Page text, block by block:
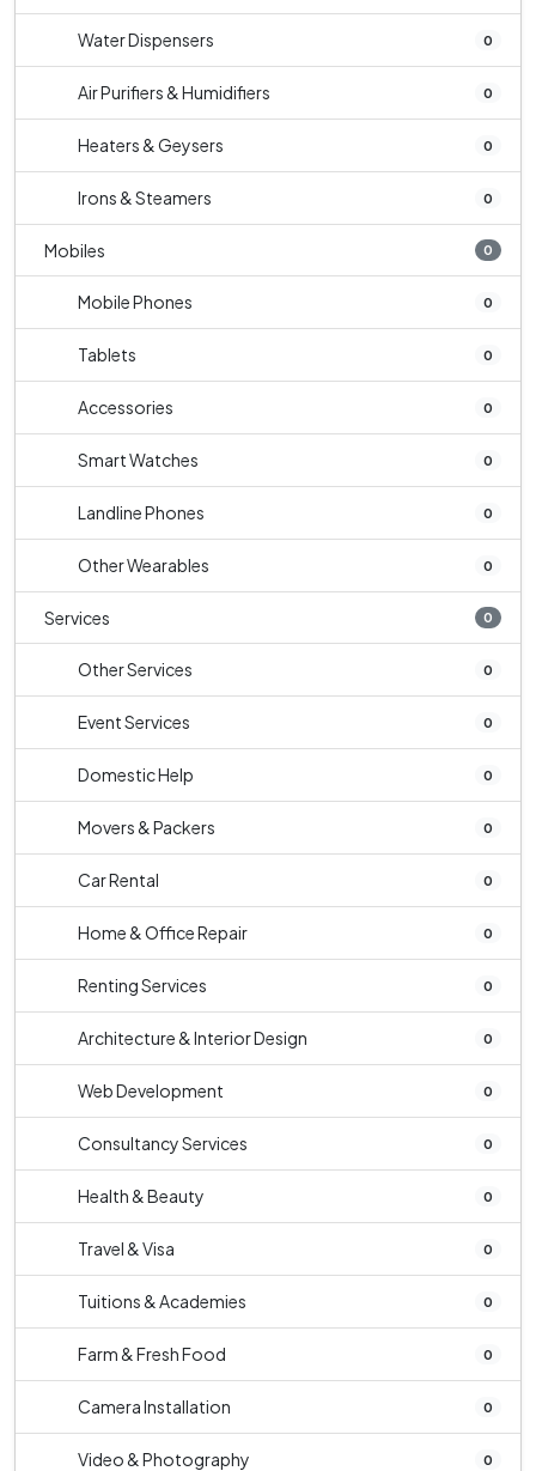
Water Dispensers 0
Air Purifiers & Humidifiers 0
Heaters & Geysers 0
Irons & Steamers 0
Mobiles 0
Mobile Phones 0
Tablets 0
Accessories 0
Smart Watches 0
Landline Phones 0
Other Wearables 0
Services 0
Other Services 0
Event Services 0
Domestic Help 0
Movers & Packers 0
Car Rental 0
Home & Office Repair 0
Renting Services 0
Architecture & Interior Design 0
Web Development 0
Consultancy Services 0
Health & Beauty 0
Travel & Visa 0
Tuitions & Academies 0
Farm & Fresh Food 0
Camera Installation 0
Video & Photography 0